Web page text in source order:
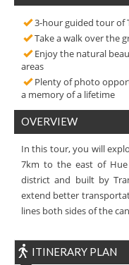
3-hour guided tour of
Take a walk over the
Enjoy the natural
areas
Plenty of photo
a memory of a lifetime
OVERVIEW
In this tour, you will
7km to the east of
district and built by
extend better
lines both sides of the
ITINERARY PLAN